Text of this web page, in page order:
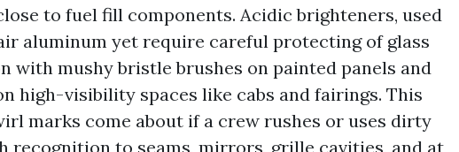
to fuel fill components. Acidic brighteners, used
aluminum yet require careful protecting of glass
with mushy bristle brushes on painted panels and
high-visibility spaces like cabs and fairings. This
marks come about if a crew rushes or uses dirty
recognition to seams, mirrors, grille cavities, and at